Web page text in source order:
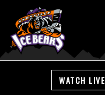
WATCH LIVE